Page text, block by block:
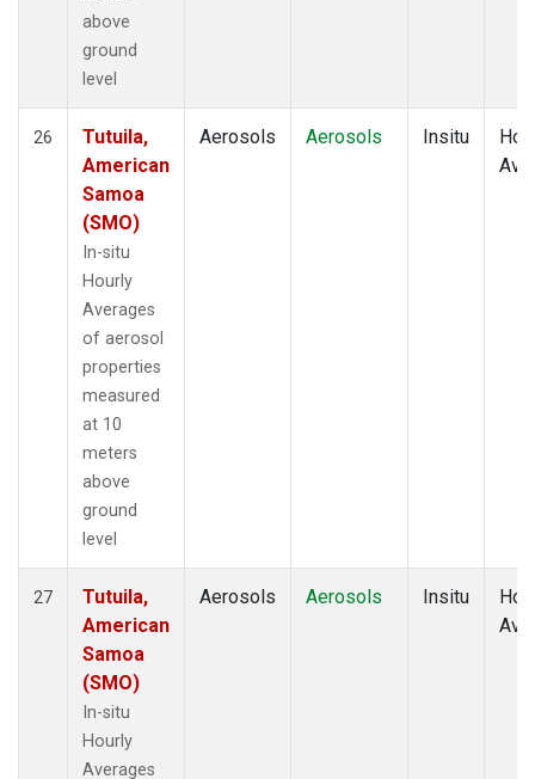
above
ground
level
26
Tutuila,
American
Samoa
(SMO)
In-situ
Hourly
Averages
of aerosol
properties
measured
at 10
meters
above
ground
level
Aerosols Aerosols Insitu
27
Tutuila,
American
Samoa
(SMO)
In-situ
Hourly
Averages
Aerosols Aerosols Insitu